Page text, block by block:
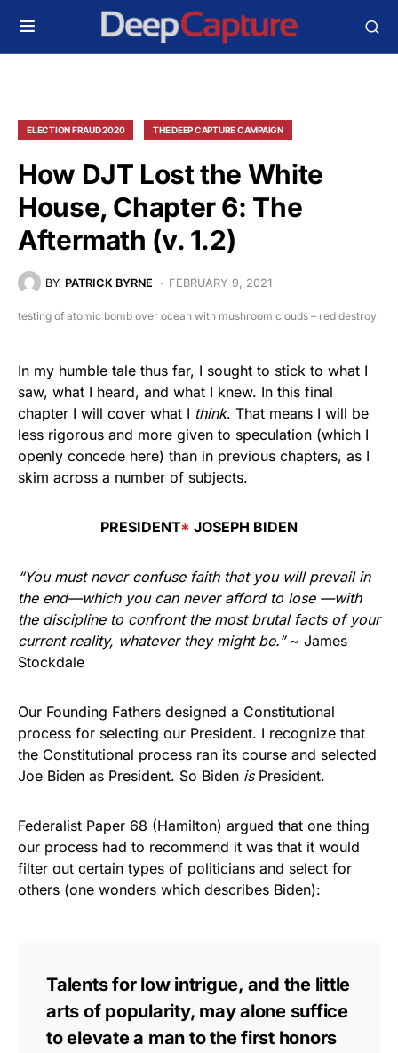
ELECTION FRAUD 2020 THE DEEP CAPTURE CAMPAIGN
How DJT Lost the White
House, Chapter 6: The
Aftermath (v. 1.2)
BY PATRICK BYRNE FEBRUARY 9, 2021
testing of atomic bomb over ocean with mushroom clouds – red destroy
In my humble tale thus far, I sought to stick to what I
saw, what I heard, and what I knew. In this final
chapter I will cover what I think. That means I will be
less rigorous and more given to speculation (which I
openly concede here) than in previous chapters, as I
skim across a number of subjects.
PRESIDENT* JOSEPH BIDEN
“You must never confuse faith that you will prevail in
the end—which you can never afford to lose —with
the discipline to confront the most brutal facts of your
current reality, whatever they might be.”~ James
Stockdale
Our Founding Fathers designed a Constitutional
process for selecting our President. I recognize that
the Constitutional process ran its course and selected
Joe Biden as President. So Biden isPresident.
Federalist Paper 68 (Hamilton) argued that one thing
our process had to recommend it was that it would
filter out certain types of politicians and select for
others (one wonders which describes Biden):
Talents for low intrigue, and the little
arts of popularity, may alone suffice
to elevate a man to the first honors